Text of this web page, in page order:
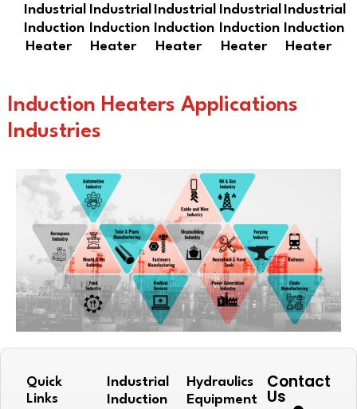
Industrial
Induction
Heater
Industrial
Induction
Heater
Industrial
Induction
Heater
Industrial
Induction
Heater
Industrial
Induction
Heater
Induction Heaters Applications
Industries
Quick
Links
Industrial
Induction
Hydraulics
Equipment
Contact
Us